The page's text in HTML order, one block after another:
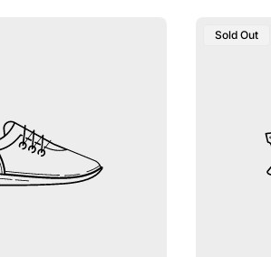
Product
Sold Out